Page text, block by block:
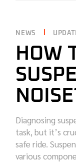
NEWS
HOW
Diagnosing
task, but it’s
safe ride.
various